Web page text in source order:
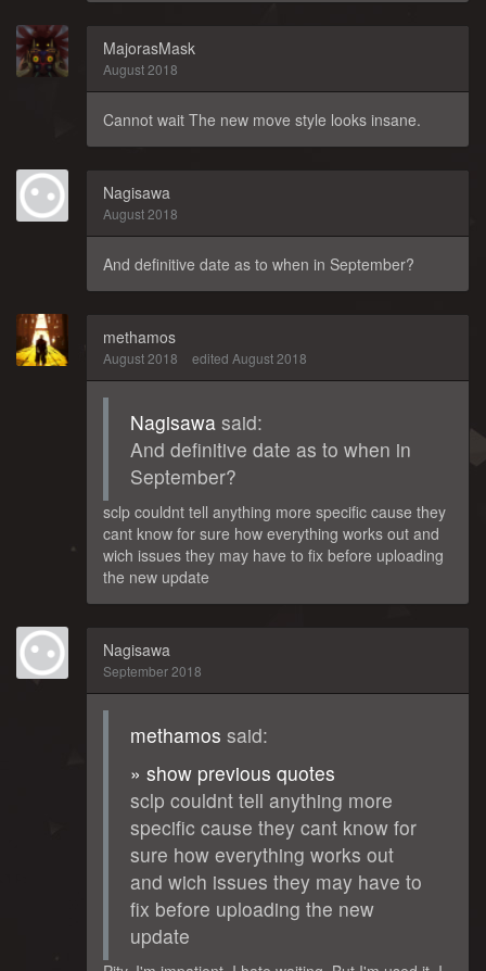
MajorasMask
August 2018
Cannot wait The new move style looks insane.
Nagisawa
August 2018
And definitive date as to when in September?
methamos
August 2018 edited August 2018
Nagisawa said:
And definitive date as to when in
September?
sclp couldnt tell anything more specific cause they
cant know for sure how everything works out and
wich issues they may have to fix before uploading
the new update
Nagisawa
September 2018
methamos said:
» show previous quotes
sclp couldnt tell anything more
specific cause they cant know for
sure how everything works out
and wich issues they may have to
fix before uploading the new
update